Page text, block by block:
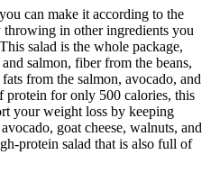
can make it according to the
in other ingredients you
salad is the whole package,
salmon, fiber from the beans,
from the salmon, avocado, and
for only 500 calories, this
your weight loss by keeping
goat cheese, walnuts, and
protein salad that is also full of